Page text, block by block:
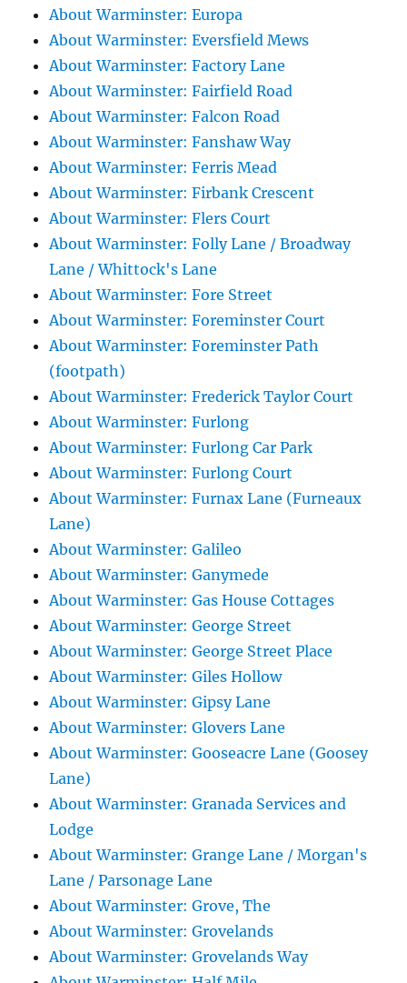
About Warminster: Europa
About Warminster: Eversfield Mews
About Warminster: Factory Lane
About Warminster: Fairfield Road
About Warminster: Falcon Road
About Warminster: Fanshaw Way
About Warminster: Ferris Mead
About Warminster: Firbank Crescent
About Warminster: Flers Court
About Warminster: Folly Lane / Broadway
Lane / Whittock's Lane
About Warminster: Fore Street
About Warminster: Foreminster Court
About Warminster: Foreminster Path
(footpath)
About Warminster: Frederick Taylor Court
About Warminster: Furlong
About Warminster: Furlong Car Park
About Warminster: Furlong Court
About Warminster: Furnax Lane (Furneaux
Lane)
About Warminster: Galileo
About Warminster: Ganymede
About Warminster: Gas House Cottages
About Warminster: George Street
About Warminster: George Street Place
About Warminster: Giles Hollow
About Warminster: Gipsy Lane
About Warminster: Glovers Lane
About Warminster: Gooseacre Lane (Goosey
Lane)
About Warminster: Granada Services and
Lodge
About Warminster: Grange Lane / Morgan's
Lane / Parsonage Lane
About Warminster: Grove, The
About Warminster: Grovelands
About Warminster: Grovelands Way